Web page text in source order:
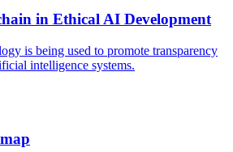
in Ethical AI Development
is being used to promote transparency
intelligence systems.